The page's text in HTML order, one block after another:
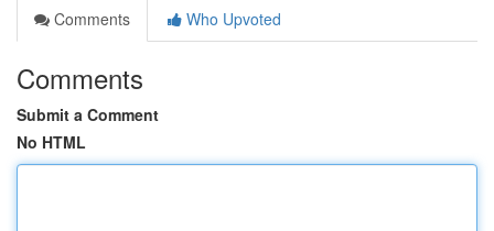
Comments
Who Upvoted
Comments
Submit a Comment
No HTML